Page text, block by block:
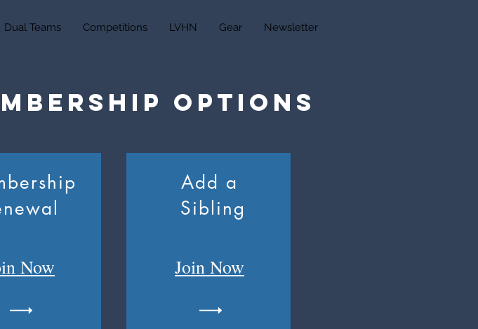
Dual Teams Competitions LVHN Gear Newsletter
Options
Now
Add a
Sibling
Join Now